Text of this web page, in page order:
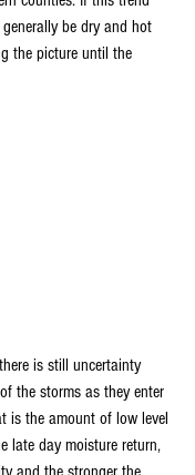
be dry and hot
the picture until the
is still uncertainty
the storms as they enter
is the amount of low level
late day moisture return,